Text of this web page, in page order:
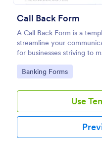
Call Back Form
A Call Back Form is a
streamline your
for businesses striving to
relationship by ensuring
Go to Category:
Banking Forms
Use